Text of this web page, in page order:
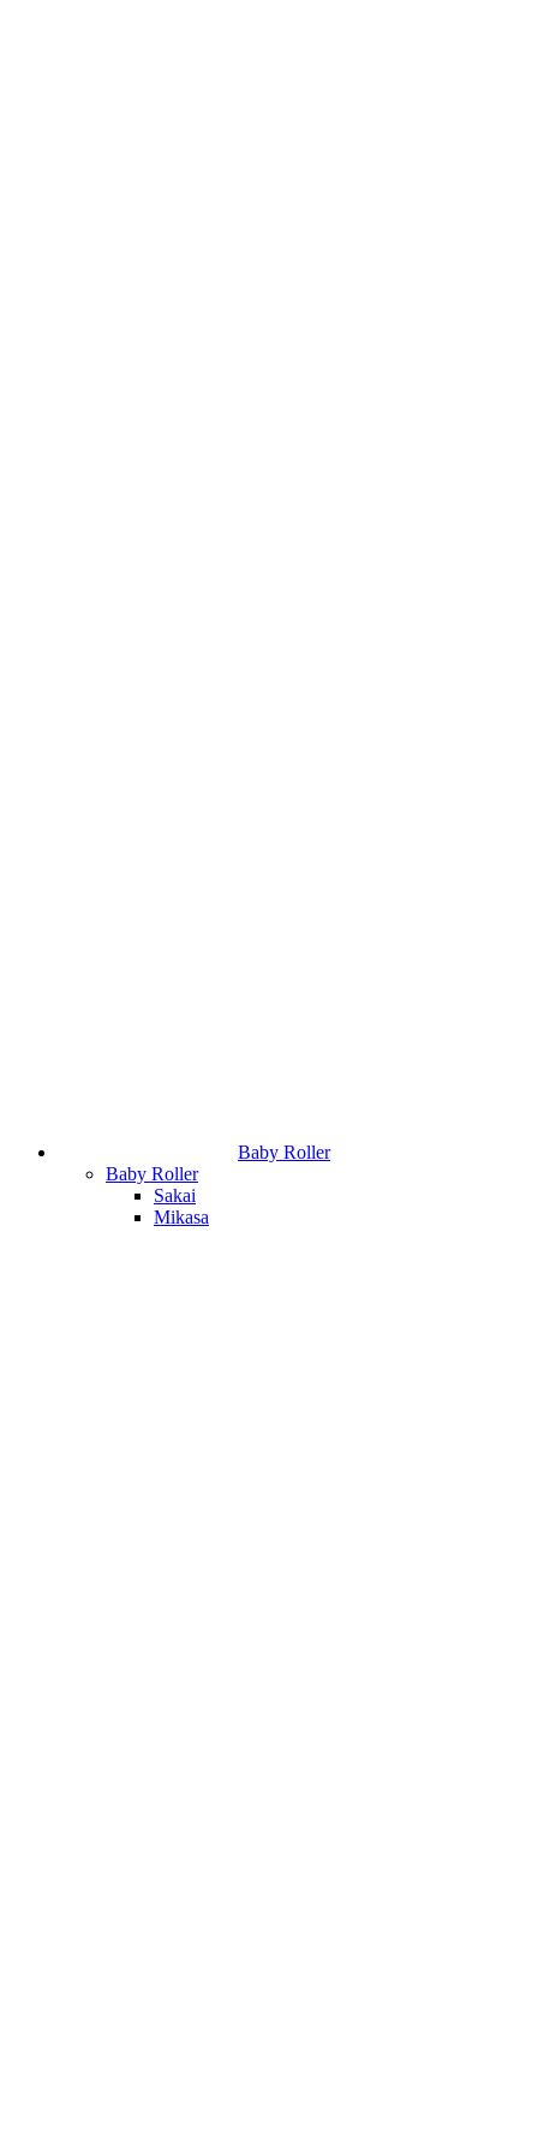
Baby Roller
Baby Roller
Sakai
Mikasa